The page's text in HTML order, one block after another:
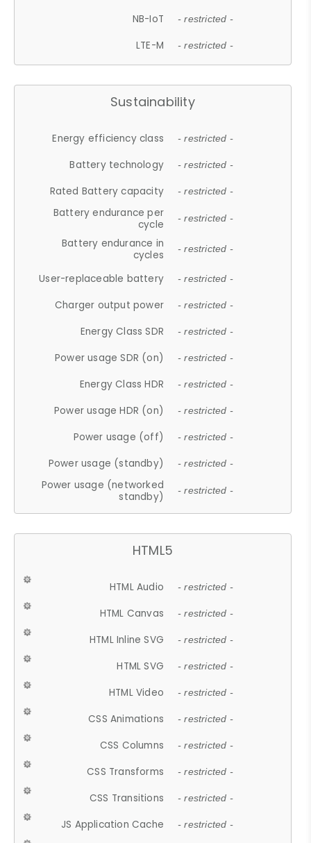
NB-IoT - restricted -
LTE-M - restricted -
Sustainability
Energy efficiency class - restricted -
Battery technology - restricted -
Rated Battery capacity - restricted -
Battery endurance per
cycle
- restricted -
Battery endurance in
cycles
- restricted -
User-replaceable battery - restricted -
Charger output power - restricted -
Energy Class SDR - restricted -
Power usage SDR (on) - restricted -
Energy Class HDR - restricted -
Power usage HDR (on) - restricted -
Power usage (off) - restricted -
Power usage (standby) - restricted -
Power usage (networked
standby)
- restricted -
HTML5
HTML Audio - restricted -
HTML Canvas - restricted -
HTML Inline SVG - restricted -
HTML SVG - restricted -
HTML Video - restricted -
CSS Animations - restricted -
CSS Columns - restricted -
CSS Transforms - restricted -
CSS Transitions - restricted -
JS Application Cache - restricted -